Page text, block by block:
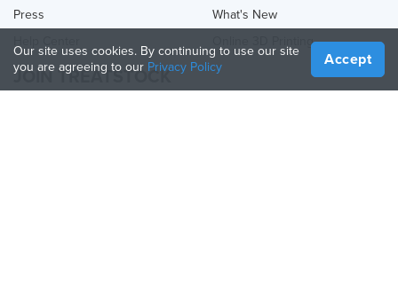
Press
What's New
Online 3D Printing
JOIN TREATSTOCK
Our site uses cookies. By continuing to use our site
you are agreeing to our Privacy Policy Accept